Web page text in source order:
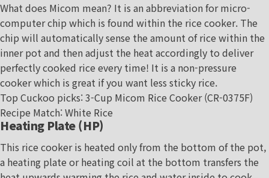
What does Micom mean? It is an abbreviation for micro-
computer chip which is found within the rice cooker. The
chip will automatically sense the amount of rice within the
inner pot and then adjust the heat accordingly to deliver
perfectly cooked rice every time! It is a non-pressure
cooker which is great if you want less sticky rice.
Top Cuckoo picks:3-Cup Micom Rice Cooker (CR-0375F)
Recipe Match:White Rice
Heating Plate (HP)
This rice cooker is heated only from the bottom of the pot,
a heating plate or heating coil at the bottom transfers the